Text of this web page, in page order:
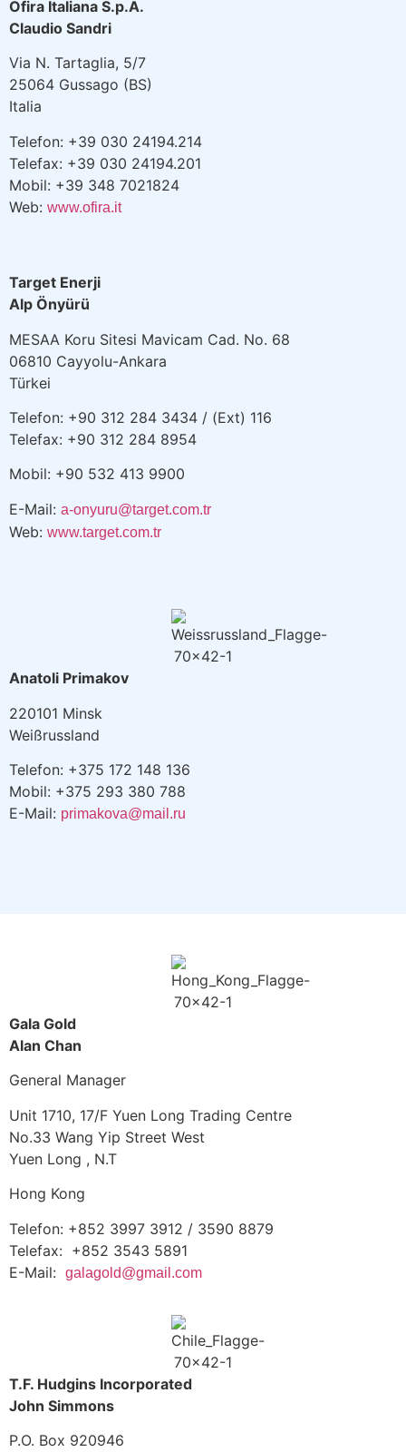
Ofira Italiana S.p.A.
Claudio Sandri
Via N. Tartaglia, 5/7
25064 Gussago (BS)
Italia
Telefon: +39 030 24194.214
Telefax: +39 030 24194.201
Mobil: +39 348 7021824
Web: www.ofira.it
Target Enerji
Alp Önyürü
MESAA Koru Sitesi Mavicam Cad. No. 68
06810 Cayyolu-Ankara
Türkei
Telefon: +90 312 284 3434 / (Ext) 116
Telefax: +90 312 284 8954
Mobil: +90 532 413 9900
E-Mail: a-onyuru@target.com.tr
Web: www.target.com.tr
Anatoli Primakov
220101 Minsk
Weißrussland
Telefon: +375 172 148 136
Mobil: +375 293 380 788
E-Mail: primakova@mail.ru
Gala Gold
Alan Chan
General Manager
Unit 1710, 17/F Yuen Long Trading Centre
No.33 Wang Yip Street West
Yuen Long , N.T
Hong Kong
Telefon: +852 3997 3912 / 3590 8879
Telefax: +852 3543 5891
E-Mail: galagold@gmail.com
T.F. Hudgins Incorporated
John Simmons
P.O. Box 920946